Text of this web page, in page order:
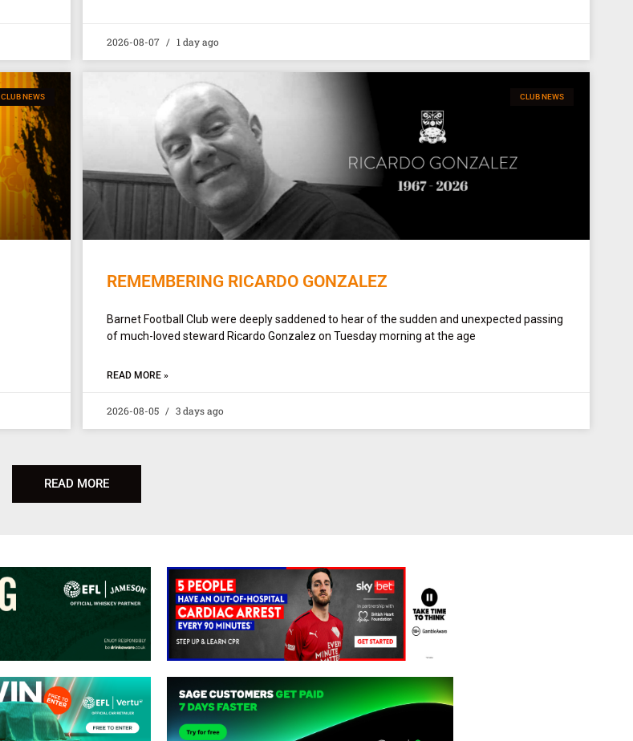
2026-08-07 1 day ago
CLUB NEWS CLUB NEWS
REMEMBERING RICARDO GONZALEZ
Barnet Football Club were deeply saddened to hear of the sudden and unexpected passing
of much-loved steward Ricardo Gonzalez on Tuesday morning at the age
READ MORE »
2026-08-05 3 days ago
READ MORE